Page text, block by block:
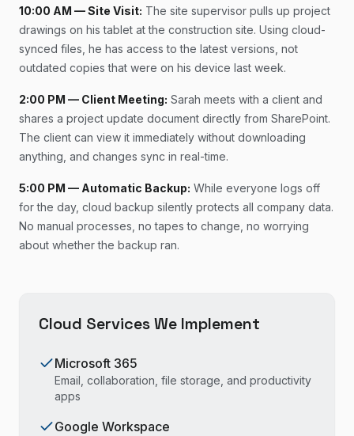
10:00 AM — Site Visit: The site supervisor pulls up project
drawings on his tablet at the construction site. Using cloud-
synced files, he has access to the latest versions, not
outdated copies that were on his device last week.
2:00 PM — Client Meeting: Sarah meets with a client and
shares a project update document directly from SharePoint.
The client can view it immediately without downloading
anything, and changes sync in real-time.
5:00 PM — Automatic Backup: While everyone logs off
for the day, cloud backup silently protects all company data.
No manual processes, no tapes to change, no worrying
about whether the backup ran.
Cloud Services We Implement
Microsoft 365
Email, collaboration, file storage, and productivity
apps
Google Workspace